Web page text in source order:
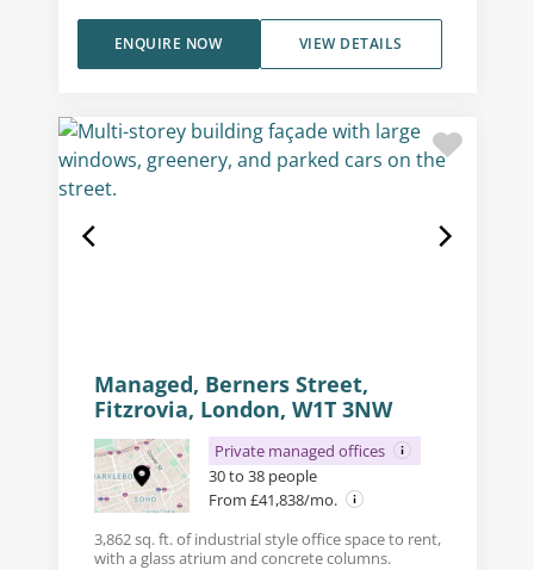
VIEW DETAILS
ENQUIRE NOW
Managed, Berners Street,
Fitzrovia, London, W1T 3NW
Private managed offices
30 to 38 people
From £41,838/mo.
3,862 sq. ft. of industrial style office space to rent,
with a glass atrium and concrete columns.